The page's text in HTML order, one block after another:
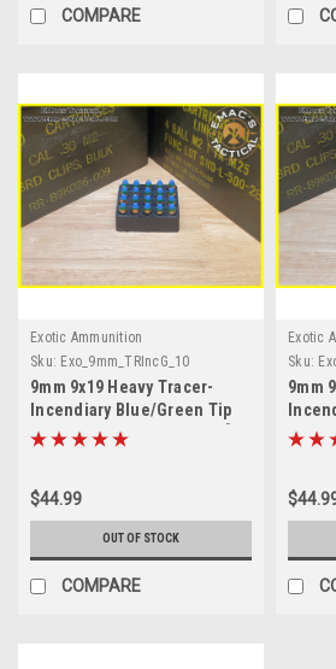
COMPARE
Exotic Ammunition
Sku: Exo_9mm_TRIncG_10
9mm 9x19 Heavy Tracer-
Incendiary Blue/Green Tip
Ammunition Green Trace [10
$44.99
OUT OF STOCK
COMPARE
Exotic
Sku:
9mm